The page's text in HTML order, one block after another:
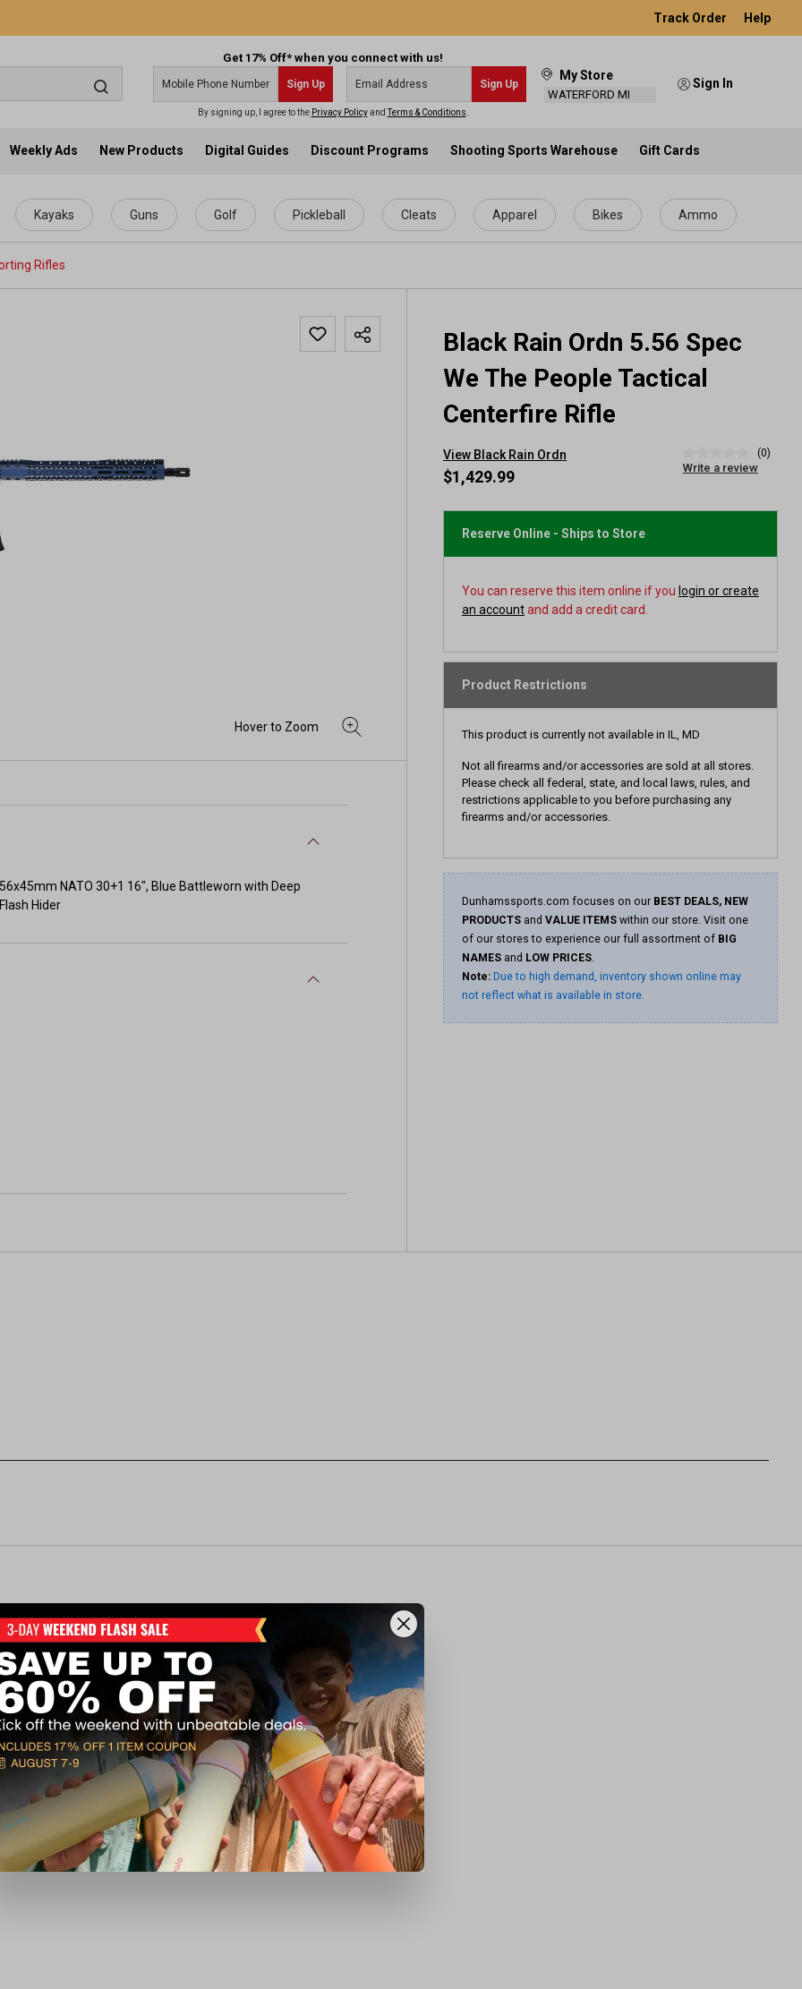
Track Order Help
Get 17% Off* when you connect with us!
Sign Up Sign Up
By signing up, I agree to the Privacy PolicyandTerms & Conditions
My Store
WATERFORD MI
Sign In
Weekly Ads New Products Digital Guides Discount Programs Shooting Sports Warehouse Gift Cards
Kayaks Guns Golf Pickleball Cleats Apparel Bikes Ammo
Rifles
Black Rain Ordn 5.56 Spec
We The People Tactical
Centerfire Rifle
View Black Rain Ordn
rating
page
(0)
Write a review
$1,429.99
Reserve Online - Ships to Store
You can reserve this item online if you login or create
an accountand add a credit card.
Product Restrictions
This product is currently not available in IL, MD
Not all firearms and/or accessories are sold at all stores.
Please check all federal, state, and local laws, rules, and
restrictions applicable to you before purchasing any
firearms and/or accessories.
Dunhamssports.com focuses on our BEST DEALS, NEW
PRODUCTS and VALUE ITEMS within our store. Visit one
of our stores to experience our full assortment of BIG
NAMES and LOW PRICES.
Note: Due to high demand, inventory shown online may
not reflect what is available in store.
NATO 30+1 16", Blue Battleworn with Deep
Hider